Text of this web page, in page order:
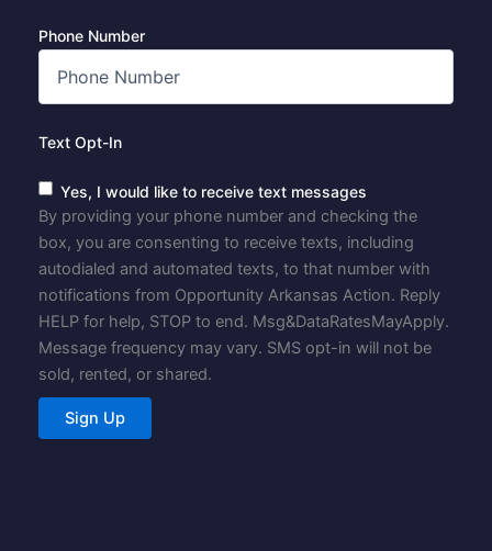
Phone Number
Text Opt-In
Yes, I would like to receive text messages
By providing your phone number and checking the
box, you are consenting to receive texts, including
autodialed and automated texts, to that number with
notifications from Opportunity Arkansas Action. Reply
HELP for help, STOP to end. Msg&DataRatesMayApply.
Message frequency may vary. SMS opt-in will not be
sold, rented, or shared.
Sign Up